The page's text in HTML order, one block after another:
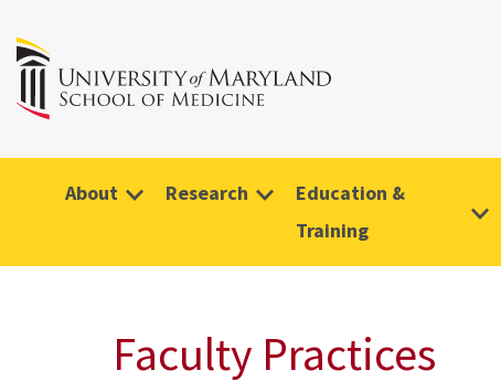
About Research
Education &
Training
Faculty Practices